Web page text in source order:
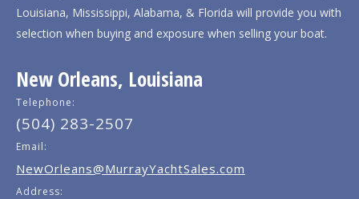
Louisiana, Mississippi, Alabama, & Florida will provide you with
selection when buying and exposure when selling your boat.
New Orleans, Louisiana
Telephone:
(504) 283-2507
Email:
NewOrleans@MurrayYachtSales.com
Address: